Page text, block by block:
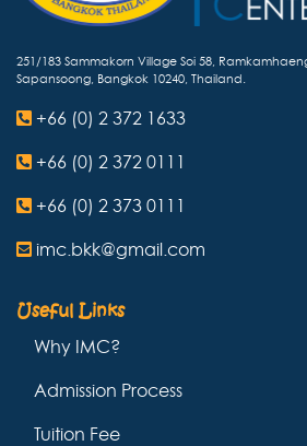
251/183 Sammakorn Village Soi 58,
Sapansoong, Bangkok 10240, Thailand.
+66 (0) 2 372 1633
+66 (0) 2 372 0111
+66 (0) 2 373 0111
imc.bkk@gmail.com
Useful Links
Why IMC?
Admission Process
Tuition Fee